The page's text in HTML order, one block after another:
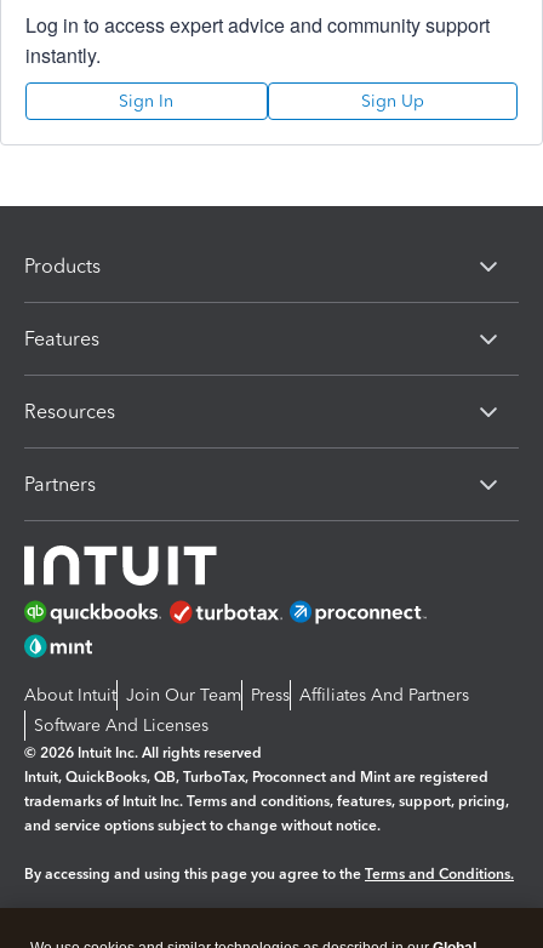
Log in to access expert advice and community support
instantly.
Sign In Sign Up
Products
Features
Resources
Partners
About Intuit Join Our Team Press Affiliates And Partners
Software And Licenses
© 2026 Intuit Inc. All rights reserved
Intuit, QuickBooks, QB, TurboTax, Proconnect and Mint are registered
trademarks of Intuit Inc. Terms and conditions, features, support, pricing,
and service options subject to change without notice.
By accessing and using this page you agree to the Terms and Conditions.